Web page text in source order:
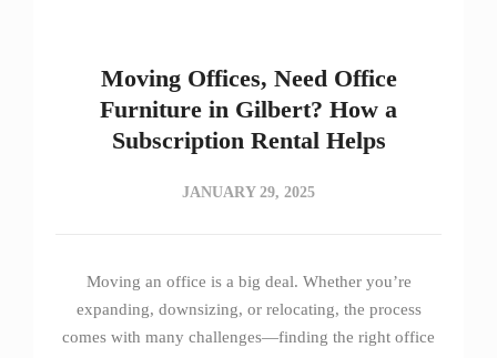
Moving Offices, Need Office
Furniture in Gilbert? How a
Subscription Rental Helps
JANUARY 29, 2025
Moving an office is a big deal. Whether you’re
expanding, downsizing, or relocating, the process
comes with many challenges—finding the right office